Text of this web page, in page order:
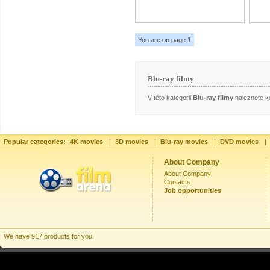
You are on page 1
Blu-ray filmy
V této kategorii Blu-ray filmy naleznete
Popular categories: 4K movies | 3D movies | Blu-ray movies | DVD movies |
About Company
About Company
Contacts
Job opportunities
We have 917 products for you.